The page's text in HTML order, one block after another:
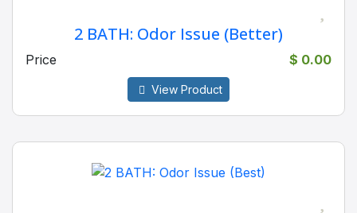
2 BATH: Odor Issue (Better)
Price $ 0.00
View Product